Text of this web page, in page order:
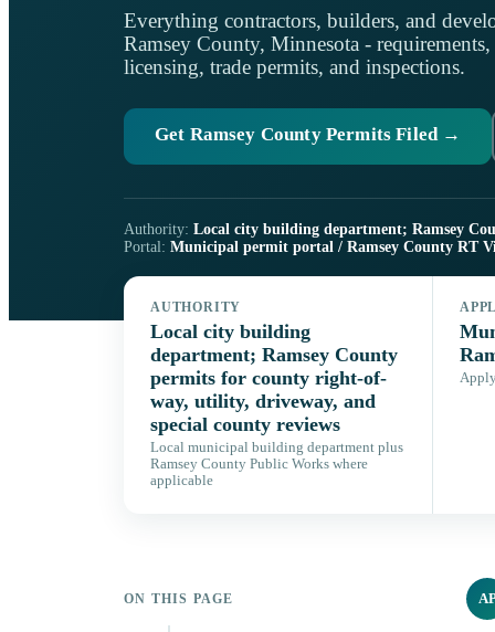
Everything contractors, builders, and
Ramsey County, Minnesota -
licensing, trade permits, and inspections.
Get Ramsey County Permits Filed →
Authority: Local city building department; Ramsey
Portal: Municipal permit portal / Ramsey County RT
AUTHORITY
Local city building
department; Ramsey County
permits for county right-of-
way, utility, driveway, and
special county reviews
Local municipal building department plus
Ramsey County Public Works where
applicable
ON THIS PAGE